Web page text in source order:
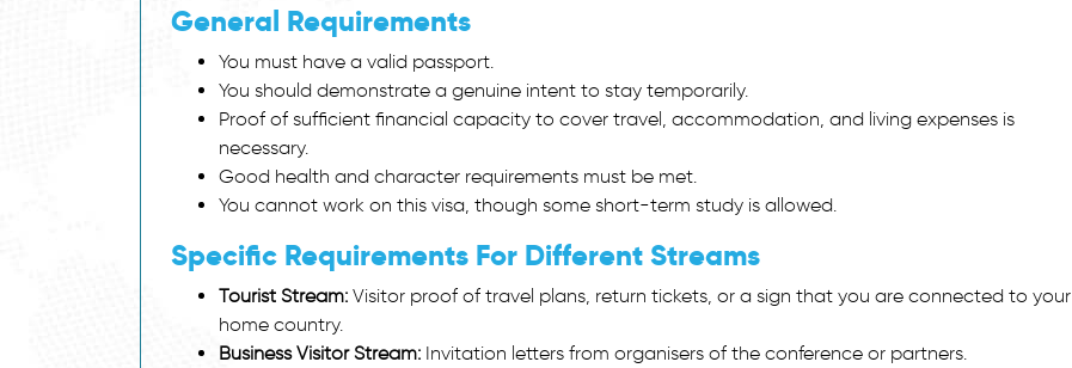
General Requirements
You must have a valid passport.
You should demonstrate a genuine intent to stay temporarily.
Proof of sufficient financial capacity to cover travel, accommodation, and living expenses is
necessary.
Good health and character requirements must be met.
You cannot work on this visa, though some short-term study is allowed.
Specific Requirements For Different Streams
Tourist Stream: Visitor proof of travel plans, return tickets, or a sign that you are connected to your
home country.
Business Visitor Stream: Invitation letters from organisers of the conference or partners.